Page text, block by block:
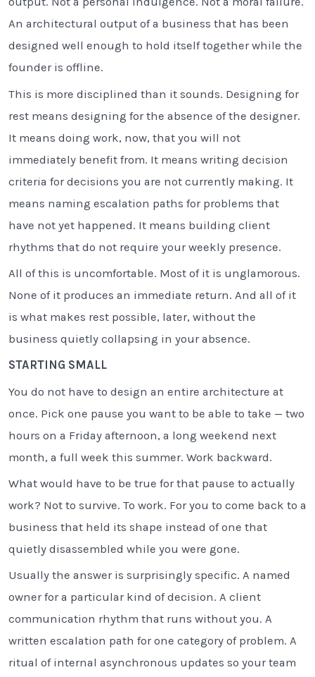
An architectural output of a business that has been
designed well enough to hold itself together while the
founder is offline.
This is more disciplined than it sounds. Designing for
rest means designing for the absence of the designer.
It means doing work, now, that you will not
immediately benefit from. It means writing decision
criteria for decisions you are not currently making. It
means naming escalation paths for problems that
have not yet happened. It means building client
rhythms that do not require your weekly presence.
All of this is uncomfortable. Most of it is unglamorous.
None of it produces an immediate return. And all of it
is what makes rest possible, later, without the
business quietly collapsing in your absence.
STARTING SMALL
You do not have to design an entire architecture at
once. Pick one pause you want to be able to take — two
hours on a Friday afternoon, a long weekend next
month, a full week this summer. Work backward.
What would have to be true for that pause to actually
work? Not to survive. To work. For you to come back to a
business that held its shape instead of one that
quietly disassembled while you were gone.
Usually the answer is surprisingly specific. A named
owner for a particular kind of decision. A client
communication rhythm that runs without you. A
written escalation path for one category of problem. A
ritual of internal asynchronous updates so your team